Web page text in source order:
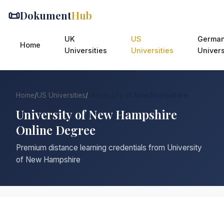
📜DokumentHub
Home
UK
Universities
US
Universities
Home/US Universities/
University of New Hampshire
Online Degree
Premium distance learning credentials from University
of New Hampshire